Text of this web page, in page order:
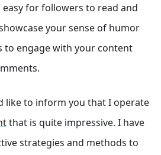
for followers to read and
your sense of humor
to engage with your content
like to inform you that I operate
that is quite impressive. I have
strategies and methods to